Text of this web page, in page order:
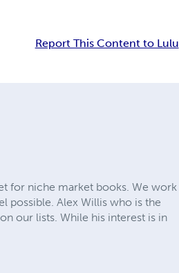
Report This Content to Lulu
for niche market books. We work
possible. Alex Willis who is the
our lists. While his interest is in